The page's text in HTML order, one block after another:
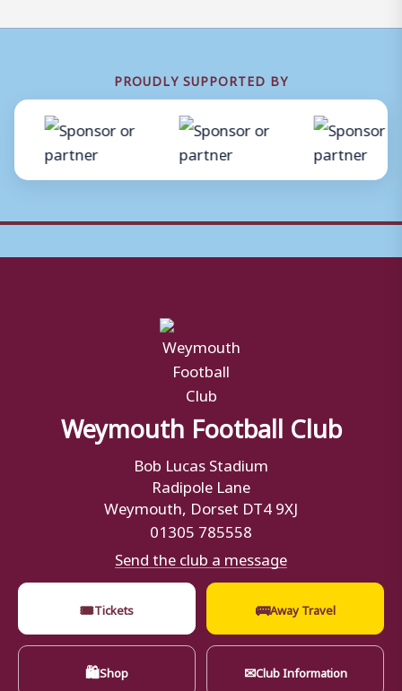
PROUDLY SUPPORTED BY
Weymouth Football Club
Bob Lucas Stadium
Radipole Lane
Weymouth, Dorset DT4 9XJ
01305 785558
Send the club a message
🎟Tickets 🚌Away Travel
🛍Shop ✉Club Information